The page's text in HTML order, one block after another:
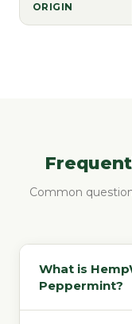
ORIGIN
Common
What is
Peppermint?